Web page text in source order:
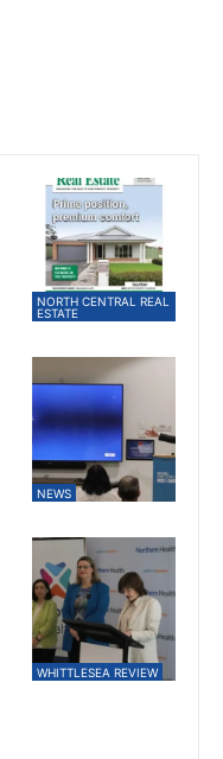
NORTH CENTRAL REAL
ESTATE
NEWS
WHITTLESEA REVIEW